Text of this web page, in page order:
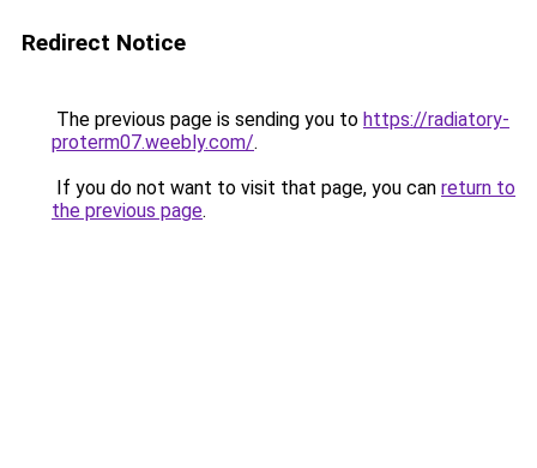
Redirect Notice
The previous page is sending you to https://radiatory-
proterm07.weebly.com/.
If you do not want to visit that page, you can return to
the previous page.